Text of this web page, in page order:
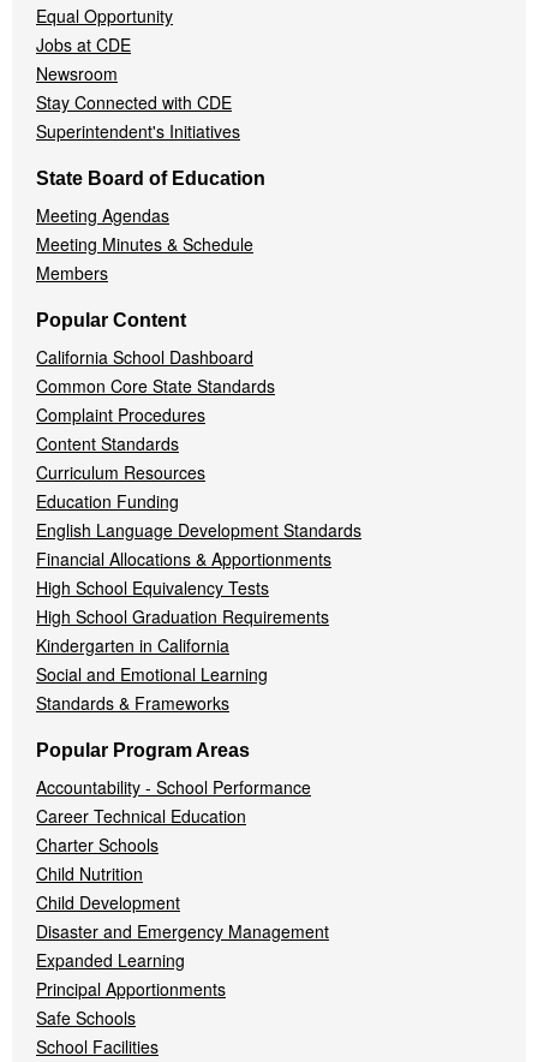
Equal Opportunity
Jobs at CDE
Newsroom
Stay Connected with CDE
Superintendent's Initiatives
State Board of Education
Meeting Agendas
Meeting Minutes & Schedule
Members
Popular Content
California School Dashboard
Common Core State Standards
Complaint Procedures
Content Standards
Curriculum Resources
Education Funding
English Language Development Standards
Financial Allocations & Apportionments
High School Equivalency Tests
High School Graduation Requirements
Kindergarten in California
Social and Emotional Learning
Standards & Frameworks
Popular Program Areas
Accountability - School Performance
Career Technical Education
Charter Schools
Child Nutrition
Child Development
Disaster and Emergency Management
Expanded Learning
Principal Apportionments
Safe Schools
School Facilities